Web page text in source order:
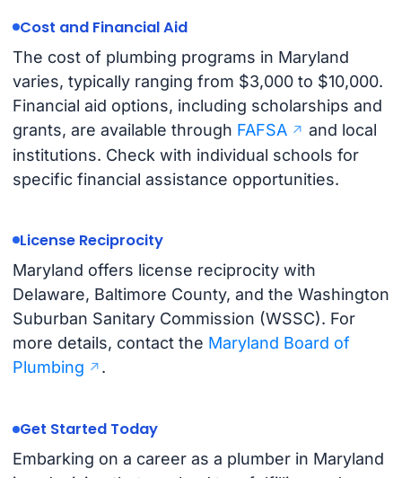
Cost and Financial Aid
The cost of plumbing programs in Maryland
varies, typically ranging from $3,000 to $10,000.
Financial aid options, including scholarships and
grants, are available through FAFSA
and local
institutions. Check with individual schools for
specific financial assistance opportunities.
License Reciprocity
Maryland offers license reciprocity with
Delaware, Baltimore County, and the Washington
Suburban Sanitary Commission (WSSC). For
more details, contact the Maryland Board of
Plumbing
.
Get Started Today
Embarking on a career as a plumber in Maryland